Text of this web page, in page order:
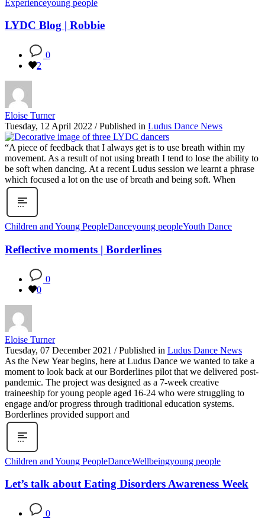
Experienceyoung people
LYDC Blog | Robbie
0
2
Eloise Turner
Tuesday, 12 April 2022 / Published in Ludus Dance News
“A piece of feedback that I always get is to use breath within my
movement. As a result of not using breath I tend to lose the ability to
be soft when dancing. At a recent Ludus session we learnt a phrase
which focused a lot on the use of breath and being soft. When
Children and Young PeopleDanceyoung peopleYouth Dance
Reflective moments | Borderlines
0
0
Eloise Turner
Tuesday, 07 December 2021 / Published in Ludus Dance News
As the New Year begins, here at Ludus Dance we wanted to take a
moment to look back at our Borderlines pilot that we delivered post-
pandemic. The project was designed as a 7-week creative
traineeship for young people aged 16-24 who were struggling to
engage and/or progress through traditional education systems.
Borderlines provided support and
Children and Young PeopleDanceWellbeingyoung people
Let’s talk about Eating Disorders Awareness Week
0